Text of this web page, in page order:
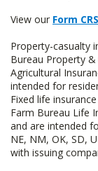
View our Form
Property-casualty
Bureau Property
Agricultural
intended for
Fixed life
Farm Bureau Life
and are intended
NE, NM, OK, SD,
with issuing